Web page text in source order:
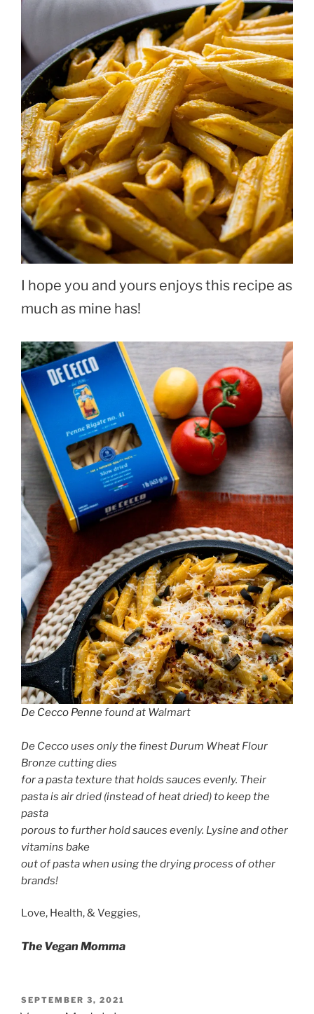
I hope you and yours enjoys this recipe as
much as mine has!
De Cecco Pennefound at Walmart
De Cecco uses only the finest Durum Wheat Flour
Bronze cutting dies
for a pasta texture that holds sauces evenly. Their
pasta is air dried (instead of heat dried) to keep the
pasta
porous to further hold sauces evenly. Lysine and other
vitamins bake
out of pasta when using the drying process of other
brands!
Love, Health, & Veggies,
The Vegan Momma
POSTED
ON
SEPTEMBER 3, 2021